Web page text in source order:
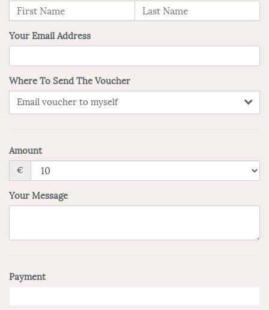
Your Email Address
Where To Send The Voucher
Email voucher to myself
Amount
€
Your Message
Payment